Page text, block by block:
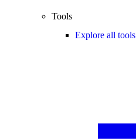
Tools
Explore all tools